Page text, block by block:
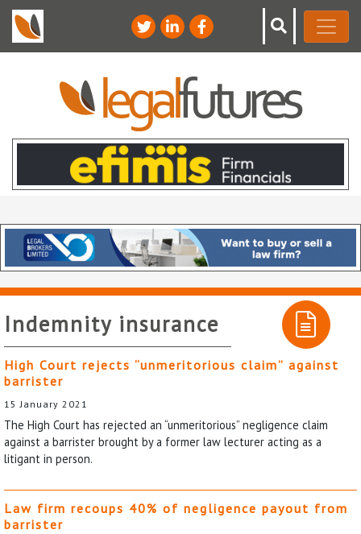
Indemnity insurance
High Court rejects “unmeritorious claim” against
barrister
15 January 2021
The High Court has rejected an “unmeritorious” negligence claim
against a barrister brought by a former law lecturer acting as a
litigant in person.
Law firm recoups 40% of negligence payout from
barrister